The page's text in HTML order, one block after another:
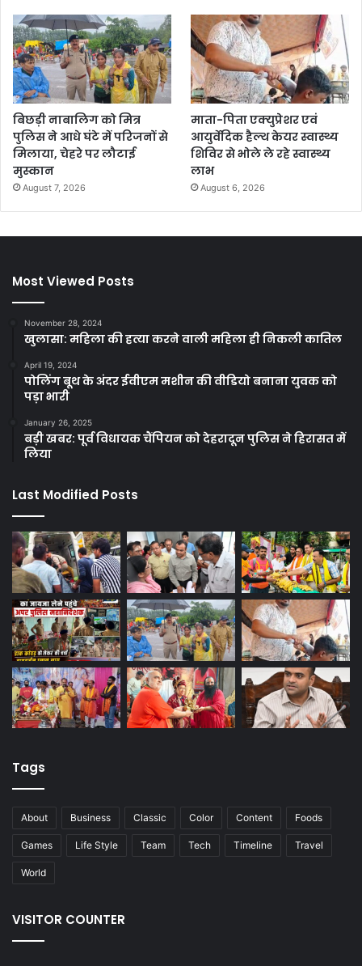
बिछड़ी नाबालिग को मित्र
पुलिस ने आधे घंटे में परिजनों से
मिलाया, चेहरे पर लौटाई
मुस्कान
August 7, 2026
माता-पिता एक्युप्रेशर एवं
आयुर्वेदिक हैल्थ केयर स्वास्थ्य
शिविर से भोले ले रहे स्वास्थ्य
लाभ
August 6, 2026
Most Viewed Posts
November 28, 2024
खुलासा: महिला की हत्या करने वाली महिला ही निकली कातिल
April 19, 2024
पोलिंग बूथ के अंदर ईवीएम मशीन की वीडियो बनाना युवक को
पड़ा भारी
January 26, 2025
बड़ी खबर: पूर्व विधायक चैंपियन को देहरादून पुलिस ने हिरासत में
लिया
Last Modified Posts
Tags
About Business Classic Color Content Foods
Games Life Style Team Tech Timeline Travel
World
VISITOR COUNTER